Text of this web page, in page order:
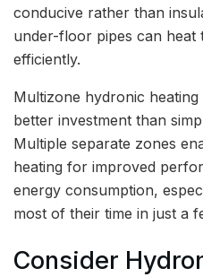
conducive rather than
under-floor pipes can heat
efficiently.
Multizone hydronic heating
better investment than
Multiple separate zones
heating for improved
energy consumption,
most of their time in just a
Consider